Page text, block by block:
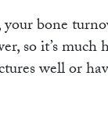
bone
so it’s much
well or